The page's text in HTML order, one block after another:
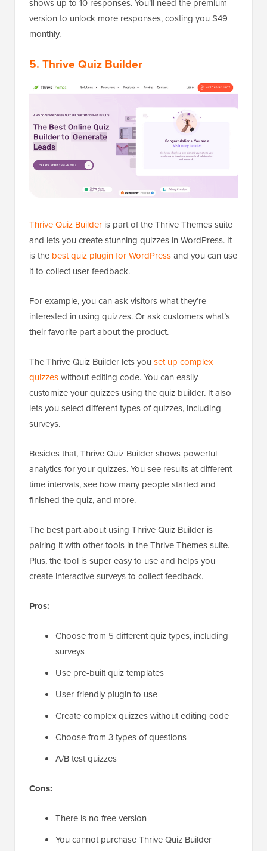
shows up to 10 responses. You’ll need the premium
version to unlock more responses, costing you $49
monthly.
5. Thrive Quiz Builder
Thrive Quiz Builder is part of the Thrive Themes suite
and lets you create stunning quizzes in WordPress. It
is the best quiz plugin for WordPressand you can use
it to collect user feedback.
For example, you can ask visitors what they’re
interested in using quizzes. Or ask customers what’s
their favorite part about the product.
The Thrive Quiz Builder lets you set up complex
quizzeswithout editing code. You can easily
customize your quizzes using the quiz builder. It also
lets you select different types of quizzes, including
surveys.
Besides that, Thrive Quiz Builder shows powerful
analytics for your quizzes. You see results at different
time intervals, see how many people started and
finished the quiz, and more.
The best part about using Thrive Quiz Builder is
pairing it with other tools in the Thrive Themes suite.
Plus, the tool is super easy to use and helps you
create interactive surveys to collect feedback.
Pros:
Choose from 5 different quiz types, including
surveys
Use pre-built quiz templates
User-friendly plugin to use
Create complex quizzes without editing code
Choose from 3 types of questions
A/B test quizzes
Cons:
There is no free version
You cannot purchase Thrive Quiz Builder